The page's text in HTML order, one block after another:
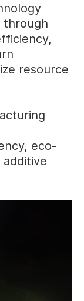
through
resource
eco-